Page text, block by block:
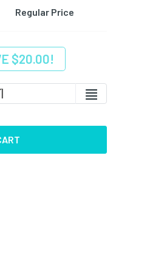
Regular Price
$20.00!